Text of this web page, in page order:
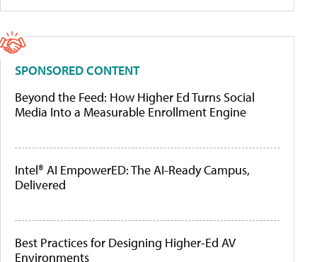
SPONSORED CONTENT
Beyond the Feed: How Higher Ed Turns Social
Media Into a Measurable Enrollment Engine
Intel® AI EmpowerED: The AI-Ready Campus,
Delivered
Best Practices for Designing Higher-Ed AV
Environments